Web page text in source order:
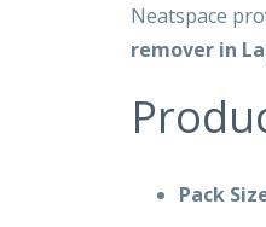
Neatspace
remover in
Pack